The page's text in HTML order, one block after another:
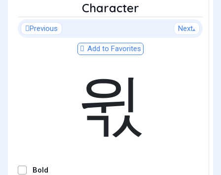
Character
Previous Next
Add to Favorites
윇
Bold